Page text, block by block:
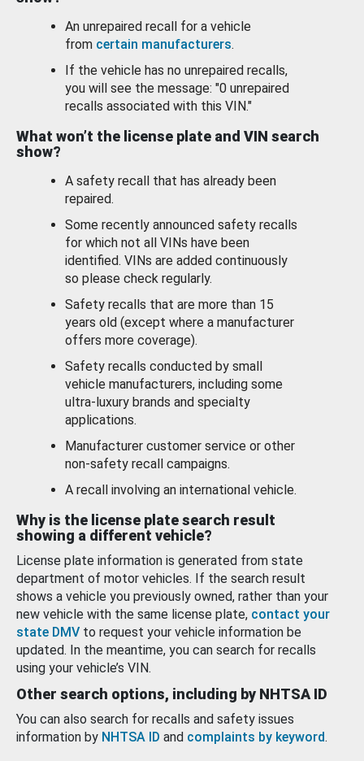
An unrepaired recall for a vehicle
from certain manufacturers.
If the vehicle has no unrepaired recalls,
you will see the message: "0 unrepaired
recalls associated with this VIN."
What won’t the license plate and VIN search
show?
A safety recall that has already been
repaired.
Some recently announced safety recalls
for which not all VINs have been
identified. VINs are added continuously
so please check regularly.
Safety recalls that are more than 15
years old (except where a manufacturer
offers more coverage).
Safety recalls conducted by small
vehicle manufacturers, including some
ultra-luxury brands and specialty
applications.
Manufacturer customer service or other
non-safety recall campaigns.
A recall involving an international vehicle.
Why is the license plate search result
showing a different vehicle?
License plate information is generated from state
department of motor vehicles. If the search result
shows a vehicle you previously owned, rather than your
new vehicle with the same license plate, contact your
state DMV to request your vehicle information be
updated. In the meantime, you can search for recalls
using your vehicle’s VIN.
Other search options, including by NHTSA ID
You can also search for recalls and safety issues
information by NHTSA ID and complaints by keyword.